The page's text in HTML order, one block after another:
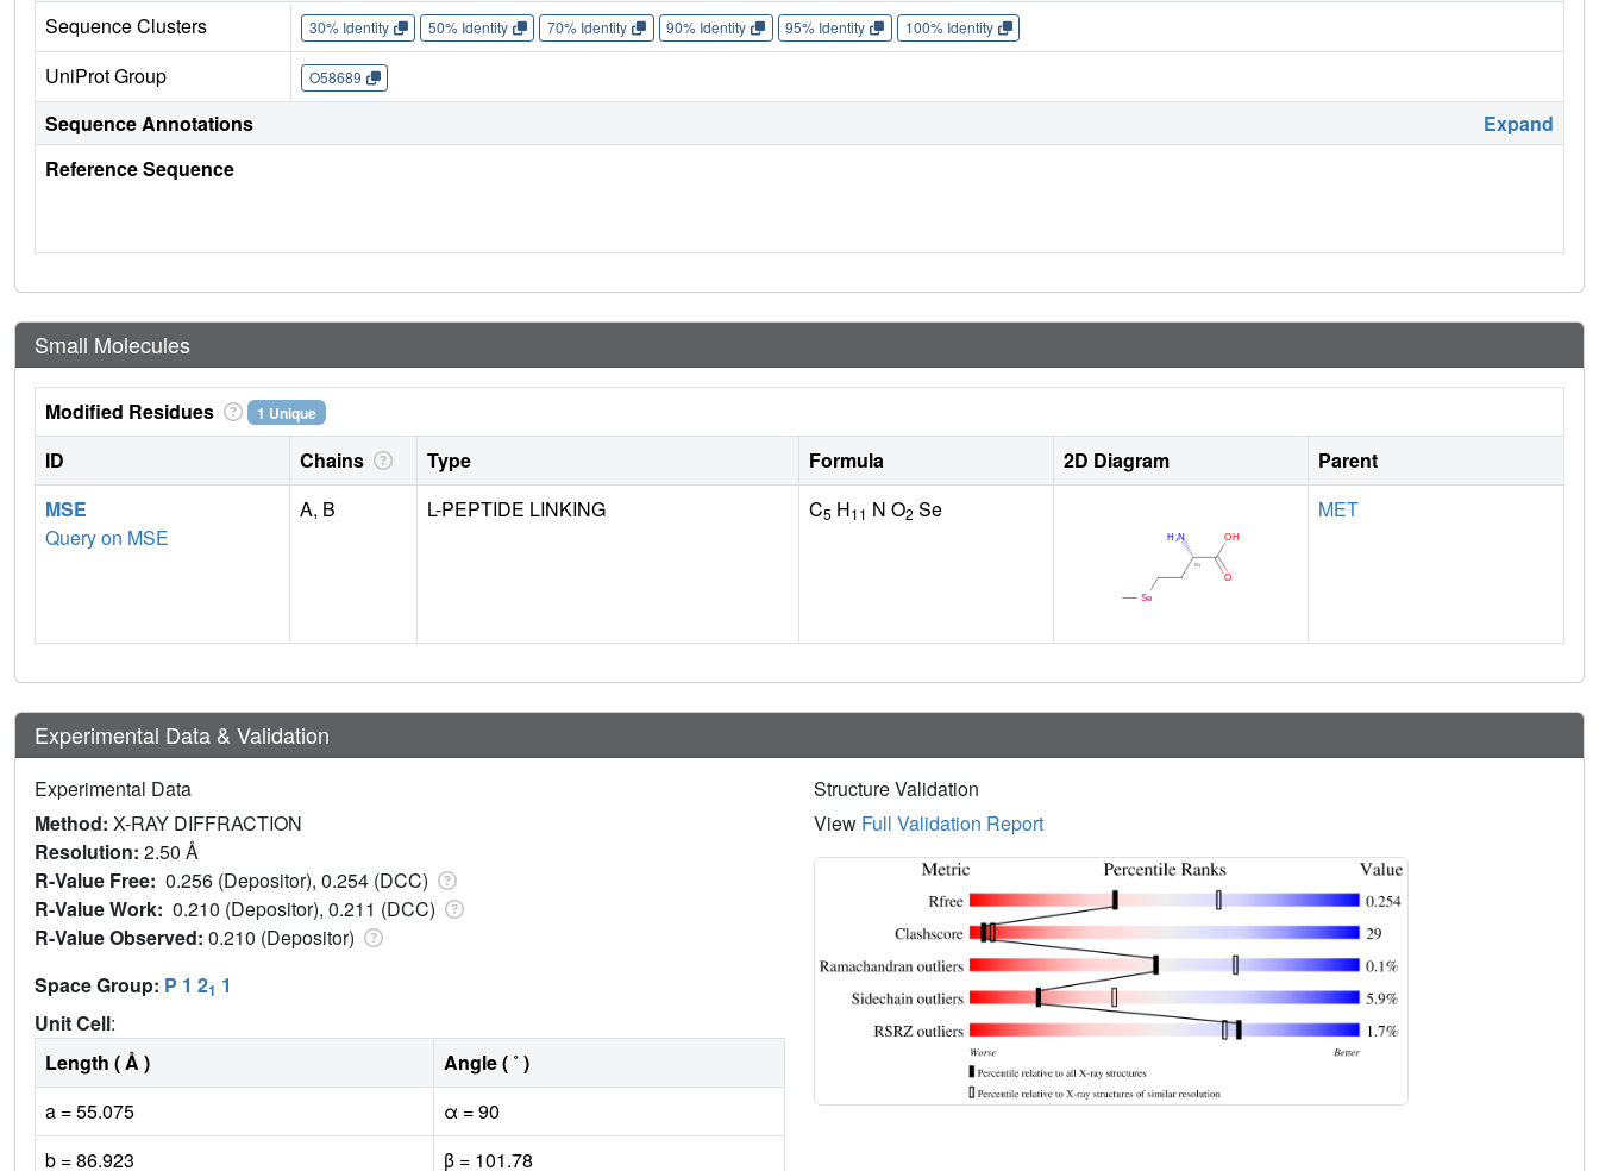
Sequence Clusters
30% Identity 50% Identity 70% Identity 90% Identity 95% Identity 100% Identity
UniProt Group O58689
Sequence Annotations
Expand
Reference Sequence
Small Molecules
Modified Residues 1 Unique
ID Chains Type Formula 2D Diagram
Parent
MSE
Query on MSE
A, B L-PEPTIDE LINKING C5 H11 N O2 Se MET
Experimental Data & Validation
Experimental Data
Method: X-RAY DIFFRACTION
Resolution: 2.50 Å
R-Value Free: 0.256 (Depositor), 0.254 (DCC)
R-Value Work: 0.210 (Depositor), 0.211 (DCC)
R-Value Observed: 0.210 (Depositor)
Space Group: P 1 21 1
Unit Cell:
Length ( Å )
Angle ( ˚ )
a = 55.075
α = 90
b = 86.923
β = 101.78
Structure Validation
View Full Validation Report